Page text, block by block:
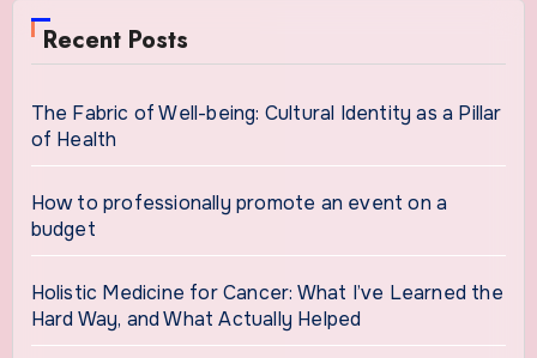
Recent Posts
The Fabric of Well-being: Cultural Identity as a Pillar
of Health
How to professionally promote an event on a
budget
Holistic Medicine for Cancer: What I’ve Learned the
Hard Way, and What Actually Helped